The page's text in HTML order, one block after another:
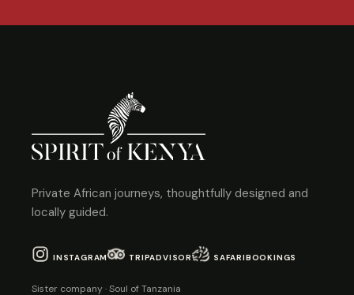
Private African journeys, thoughtfully designed and
locally guided.
INSTAGRAM TRIPADVISOR SAFARIBOOKINGS
Sister company · Soul of Tanzania